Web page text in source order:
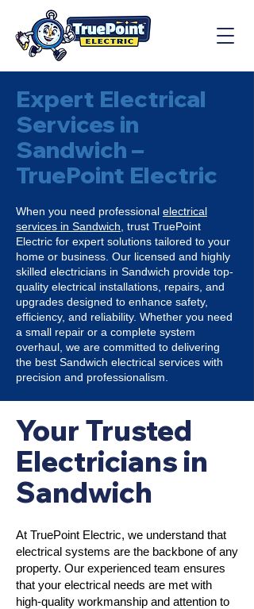
Expert Electrical
Services in
Sandwich –
TruePoint Electric
When you need professional electrical
services in Sandwich , trust TruePoint
Electric for expert solutions tailored to your
home or business. Our licensed and highly
skilled electricians in Sandwich provide top-
quality electrical installations, repairs, and
upgrades designed to enhance safety,
efficiency, and reliability. Whether you need
a small repair or a complete system
overhaul, we are committed to delivering
the best Sandwich electrical services with
precision and professionalism.
Your Trusted
Electricians in
Sandwich
At TruePoint Electric, we understand that
electrical systems are the backbone of any
property. Our experienced team ensures
that your electrical needs are met with
high-quality workmanship and attention to